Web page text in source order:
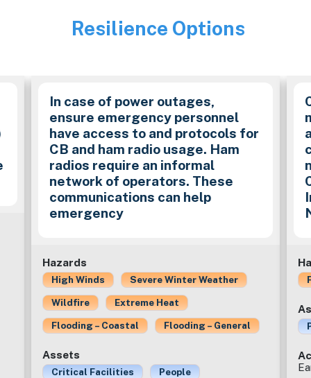
Image
Resilience Options
In case of power outages,
ensure emergency personnel
have access to and protocols for
CB and ham radio usage. Ham
radios require an informal
network of operators. These
communications can help
emergency
Hazards
High Winds Severe Winter Weather
Wildfire Extreme Heat
Flooding – Coastal Flooding – General
Assets
Critical Facilities People